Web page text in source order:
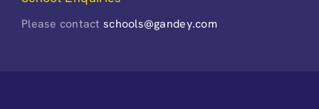
Please contactschools@gandey.com